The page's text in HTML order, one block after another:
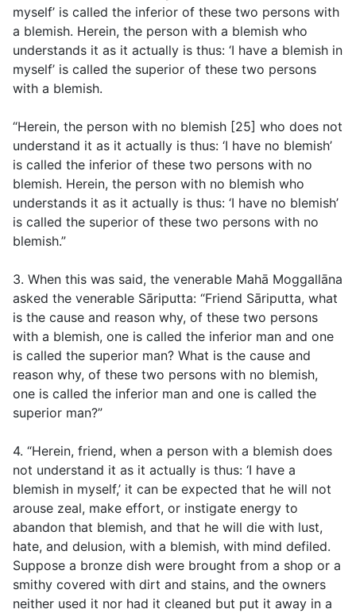
myself’ is called the inferior of these two persons with
a blemish. Herein, the person with a blemish who
understands it as it actually is thus: ‘I have a blemish in
myself’ is called the superior of these two persons
with a blemish.
“Herein, the person with no blemish [25] who does not
understand it as it actually is thus: ‘I have no blemish’
is called the inferior of these two persons with no
blemish. Herein, the person with no blemish who
understands it as it actually is thus: ‘I have no blemish’
is called the superior of these two persons with no
blemish.”
3. When this was said, the venerable Mahā Moggallāna
asked the venerable Sāriputta: “Friend Sāriputta, what
is the cause and reason why, of these two persons
with a blemish, one is called the inferior man and one
is called the superior man? What is the cause and
reason why, of these two persons with no blemish,
one is called the inferior man and one is called the
superior man?”
4. “Herein, friend, when a person with a blemish does
not understand it as it actually is thus: ‘I have a
blemish in myself,’ it can be expected that he will not
arouse zeal, make effort, or instigate energy to
abandon that blemish, and that he will die with lust,
hate, and delusion, with a blemish, with mind defiled.
Suppose a bronze dish were brought from a shop or a
smithy covered with dirt and stains, and the owners
neither used it nor had it cleaned but put it away in a